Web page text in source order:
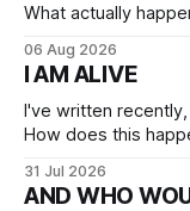
What actually
06 Aug 2026
I AM ALIVE
I've written
How does this
31 Jul 2026
AND WHO